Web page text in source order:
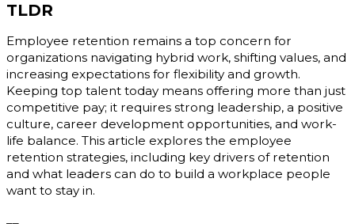
TLDR
Employee retention remains a top concern for
organizations navigating hybrid work, shifting values, and
increasing expectations for flexibility and growth.
Keeping top talent today means offering more than just
competitive pay; it requires strong leadership, a positive
culture, career development opportunities, and work-
life balance. This article explores the employee
retention strategies, including key drivers of retention
and what leaders can do to build a workplace people
want to stay in.